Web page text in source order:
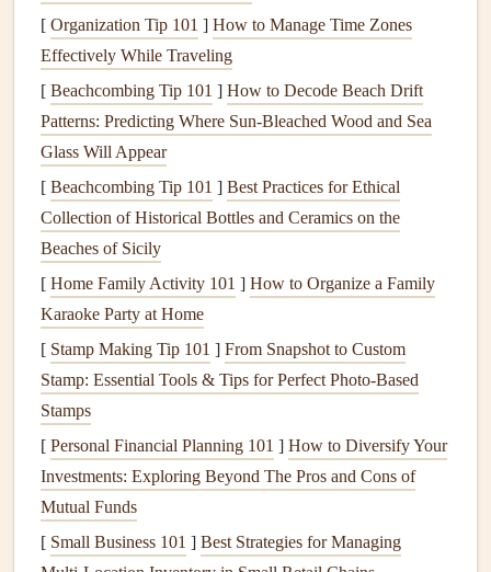
harder to perform the recoverystepsaccurately.
Step 1:Release the
Lighten the pressureon bothbrakesimmediately.
Pulling thebrakestoo hard is usually what causes the
stall, and releasing them will allow the wing to regain
airflow.
If one side of the wing has collapsed or is starting to
collapse,release the brake on that side
reinflate.
Step 2:Speed Up
Push the speedbar to increase airspeed. This will
help the wing regain its
may need more speed to break free from the stall.
If you're flying in turbulent air, fly through the
turbulence
[ Organization Tip 101 ] How to Manage Time Zones
Effectively While Traveling
[ Beachcombing Tip 101 ] How to Decode Beach Drift
Patterns: Predicting Where Sun‑Bleached Wood and Sea
Glass Will Appear
[ Beachcombing Tip 101 ] Best Practices for Ethical
Collection of Historical Bottles and Ceramics on the
Beaches of Sicily
[ Home Family Activity 101 ] How to Organize a Family
Karaoke Party at Home
[ Stamp Making Tip 101 ] From Snapshot to Custom
Stamp: Essential Tools & Tips for Perfect Photo-Based
Stamps
[ Personal Financial Planning 101 ] How to Diversify Your
Investments: Exploring Beyond The Pros and Cons of
Mutual Funds
[ Small Business 101 ] Best Strategies for Managing